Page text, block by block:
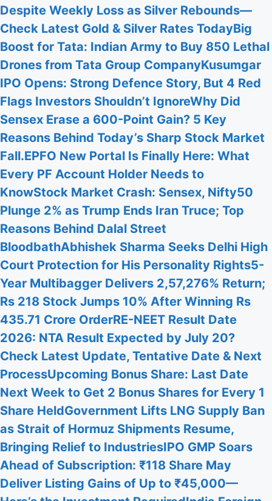
Despite Weekly Loss as Silver Rebounds—
Check Latest Gold & Silver Rates TodayBig
Boost for Tata: Indian Army to Buy 850 Lethal
Drones from Tata Group CompanyKusumgar
IPO Opens: Strong Defence Story, But 4 Red
Flags Investors Shouldn’t IgnoreWhy Did
Sensex Erase a 600-Point Gain? 5 Key
Reasons Behind Today’s Sharp Stock Market
Fall.EPFO New Portal Is Finally Here: What
Every PF Account Holder Needs to
KnowStock Market Crash: Sensex, Nifty50
Plunge 2% as Trump Ends Iran Truce; Top
Reasons Behind Dalal Street
BloodbathAbhishek Sharma Seeks Delhi High
Court Protection for His Personality Rights5-
Year Multibagger Delivers 2,57,276% Return;
Rs 218 Stock Jumps 10% After Winning Rs
435.71 Crore OrderRE-NEET Result Date
2026: NTA Result Expected by July 20?
Check Latest Update, Tentative Date & Next
ProcessUpcoming Bonus Share: Last Date
Next Week to Get 2 Bonus Shares for Every 1
Share HeldGovernment Lifts LNG Supply Ban
as Strait of Hormuz Shipments Resume,
Bringing Relief to IndustriesIPO GMP Soars
Ahead of Subscription: ₹118 Share May
Deliver Listing Gains of Up to ₹45,000—